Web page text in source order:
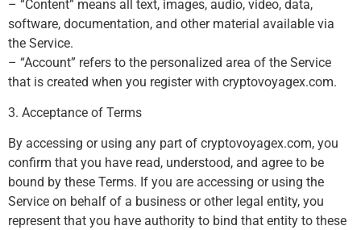
– “Content” means all text, images, audio, video, data,
software, documentation, and other material available via
the Service.
– “Account” refers to the personalized area of the Service
that is created when you register with cryptovoyagex.com.
3. Acceptance of Terms
By accessing or using any part of cryptovoyagex.com, you
confirm that you have read, understood, and agree to be
bound by these Terms. If you are accessing or using the
Service on behalf of a business or other legal entity, you
represent that you have authority to bind that entity to these